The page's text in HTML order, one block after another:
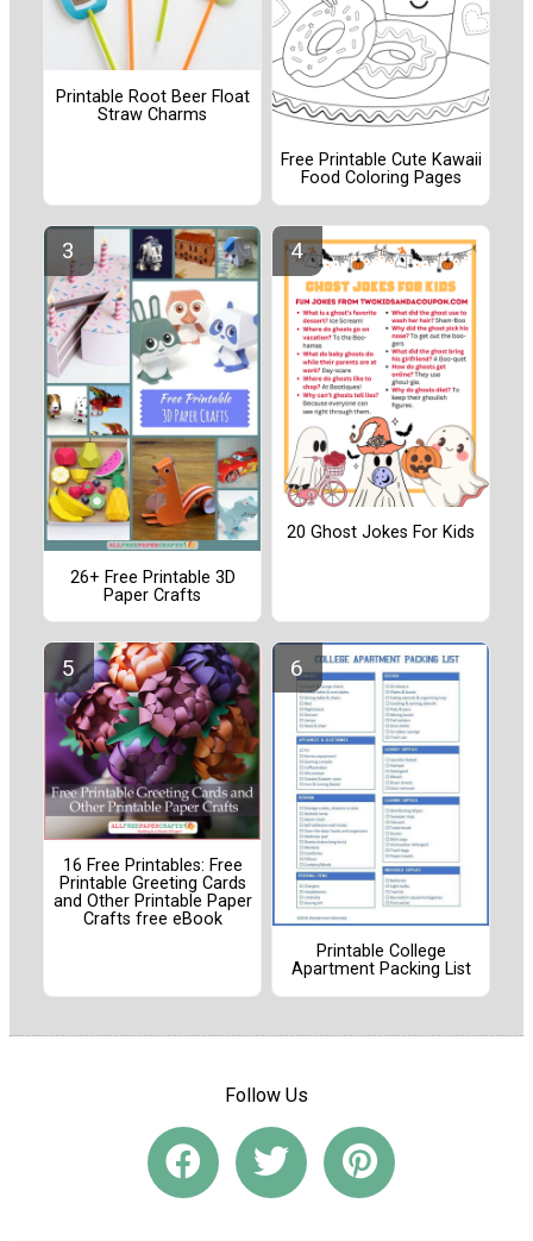
Printable Root Beer Float
Straw Charms
Free Printable Cute Kawaii
Food Coloring Pages
26+ Free Printable 3D
Paper Crafts
20 Ghost Jokes For Kids
16 Free Printables: Free
Printable Greeting Cards
and Other Printable Paper
Crafts free eBook
Printable College
Apartment Packing List
Follow Us